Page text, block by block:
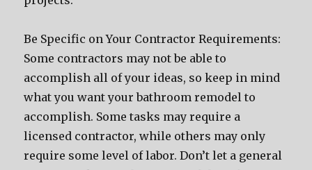
Be Specific on Your Contractor Requirements:
Some contractors may not be able to
accomplish all of your ideas, so keep in mind
what you want your bathroom remodel to
accomplish. Some tasks may require a
licensed contractor, while others may only
require some level of labor. Don’t let a general